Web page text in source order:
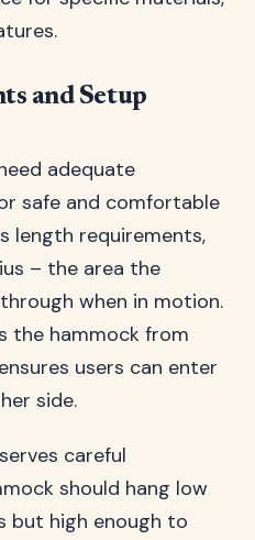
and Setup
adequate
safe and comfortable
length requirements,
– the area the
when in motion.
the hammock from
users can enter
side.
careful
should hang low
but high enough to